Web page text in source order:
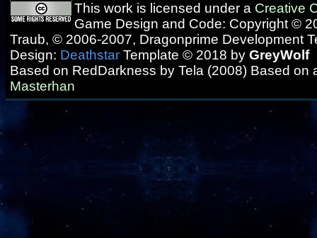
This work is licensed under a Creative
Game Design and Code: Copyright ©
Traub, © 2006-2007, Dragonprime Development
Design: Deathstar Template © 2018 by GreyWolf
Based on RedDarkness by Tela (2008) Based on
Masterhan